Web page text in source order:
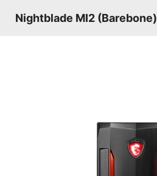
Nightblade MI2 (Barebone)